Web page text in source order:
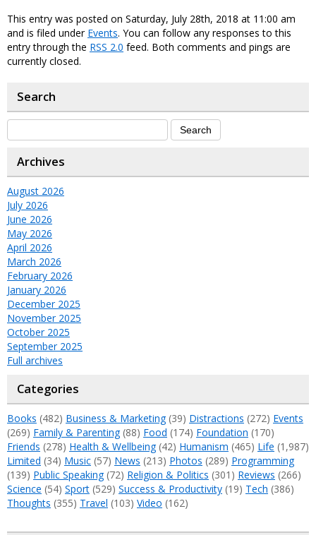
This entry was posted on Saturday, July 28th, 2018 at 11:00 am
and is filed under Events. You can follow any responses to this
entry through the RSS 2.0 feed. Both comments and pings are
currently closed.
Search
Archives
August 2026
July 2026
June 2026
May 2026
April 2026
March 2026
February 2026
January 2026
December 2025
November 2025
October 2025
September 2025
Full archives
Categories
Books (482) Business & Marketing(39) Distractions (272) Events
(269) Family & Parenting(88) Food (174) Foundation (170)
Friends (278) Health & Wellbeing(42) Humanism (465) Life (1,987)
Limited (34) Music (57) News (213) Photos (289) Programming
(139) Public Speaking(72) Religion & Politics (301) Reviews (266)
Science (54) Sport (529) Success & Productivity (19) Tech (386)
Thoughts (355) Travel (103) Video (162)